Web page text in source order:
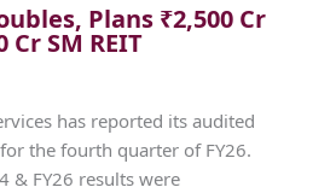
Plans ₹2,500 Cr
Cr SM REIT
has reported its audited
the fourth quarter of FY26.
& FY26 results were